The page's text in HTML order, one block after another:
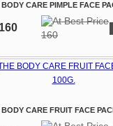
BODY CARE PIMPLE FACE
160
160
BODY CARE FRUIT FACE